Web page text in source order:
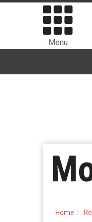
Menu
Home